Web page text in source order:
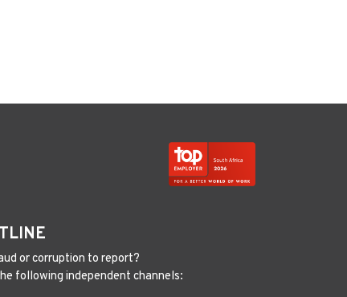
or corruption to report?
following independent channels: